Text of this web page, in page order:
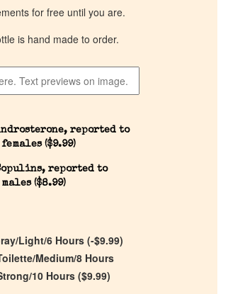
for free until you are.
is hand made to order.
reported to
($9.99)
reported to
($8.99)
Light/6 Hours (-$9.99)
Medium/8 Hours
10 Hours ($9.99)